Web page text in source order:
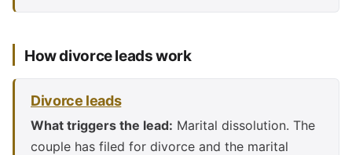
How divorce leads work
Divorce leads
What triggers the lead: Marital dissolution. The
couple has filed for divorce and the marital